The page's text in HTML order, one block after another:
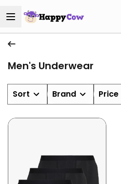
Men's Underwear
Sort Brand Price